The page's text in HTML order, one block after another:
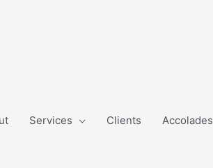
Services Clients Accolades